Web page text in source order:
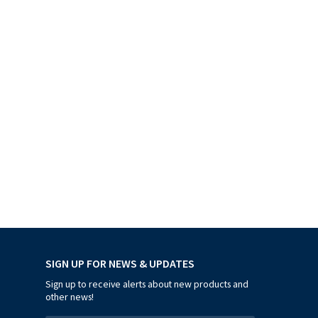
SIGN UP FOR NEWS & UPDATES
Sign up to receive alerts about new products and
other news!